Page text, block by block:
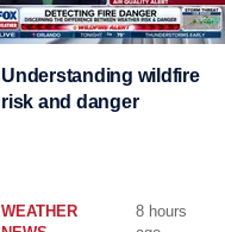
Understanding wildfire
risk and danger
WEATHER
8 hours